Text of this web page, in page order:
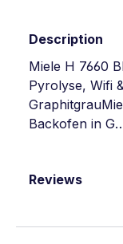
Description
Miele H 7660
Pyrolyse, Wifi
Backofen in
Reviews